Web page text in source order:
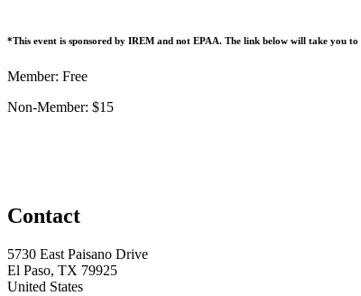
*This event is sponsored by IREM and not EPAA. The link below will take you
Member: Free
Non-Member: $15
Contact
5730 East Paisano Drive
El Paso, TX 79925
United States